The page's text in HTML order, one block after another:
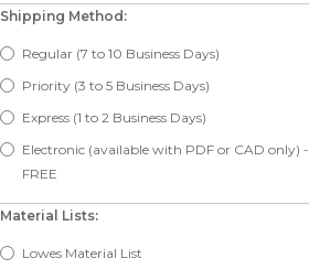
Shipping Method:
Regular (7 to 10 Business Days)
Priority (3 to 5 Business Days)
Express (1 to 2 Business Days)
Electronic (available with PDF or CAD only) -
FREE
Material Lists:
Lowes Material List